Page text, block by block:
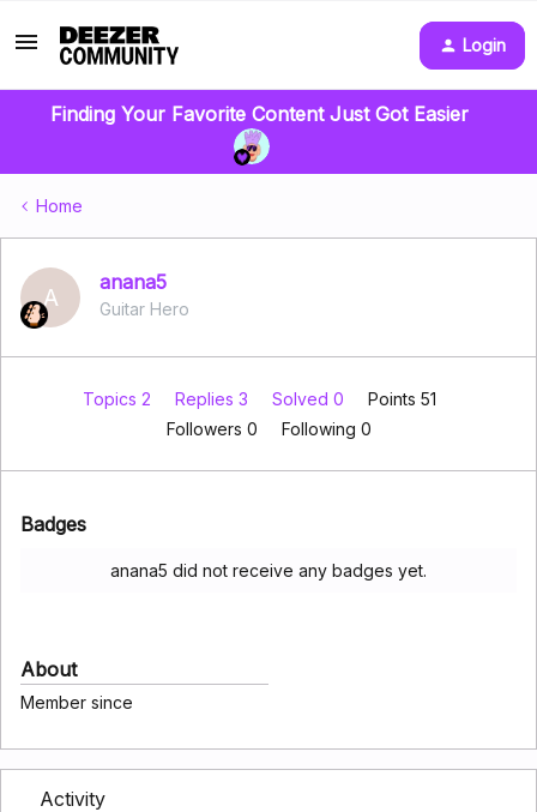
Login
Finding Your Favorite Content Just Got Easier
Home
A
anana5
Guitar Hero
Topics 2 Replies 3 Solved 0
Points 51
Followers 0 Following 0
Badges
anana5 did not receive any badges yet.
About
Member since
Activity